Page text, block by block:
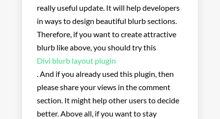
really useful update. It will help developers
in ways to design beautiful blurb sections.
Therefore, if you want to create attractive
blurb like above, you should try this
Divi blurb layout plugin
. And if you already used this plugin, then
please share your views in the comment
section. It might help other users to decide
better. Above all, if you want to stay